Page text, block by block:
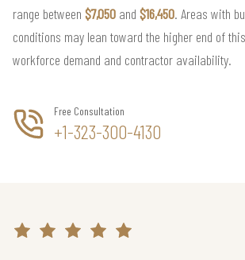
range between $7,050 and $16,450. Areas with
conditions may lean toward the higher end of
workforce demand and contractor availability.
Free Consultation
+1-323-300-4130